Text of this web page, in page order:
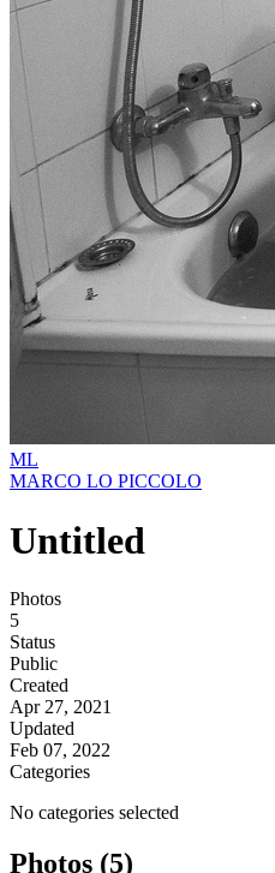
ML
MARCO LO PICCOLO
Untitled
Photos
5
Status
Public
Created
Apr 27, 2021
Updated
Feb 07, 2022
Categories
No categories selected
Photos (5)